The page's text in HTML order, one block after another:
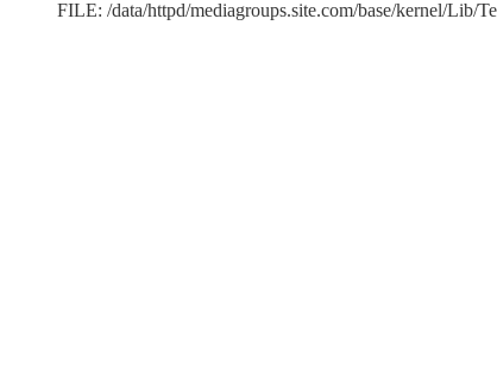
FILE: /data/httpd/mediagroups.site.com/base/kernel/